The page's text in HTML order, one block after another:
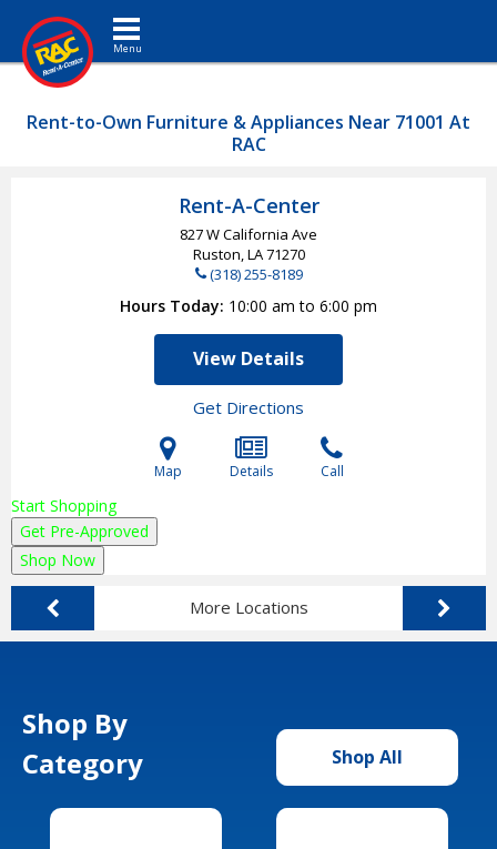
Toggle navigation
Rent-to-Own Furniture & Appliances Near 71001 At
RAC
Rent-A-Center
827 W California Ave
Ruston, LA71270
(318) 255-8189
Hours Today 10:00 am to 6:00 pm
View Details
Get Directions
Map Details Call
Start Shopping
Get Pre-Approved
Shop Now
More Locations
Shop By
Category
Shop All